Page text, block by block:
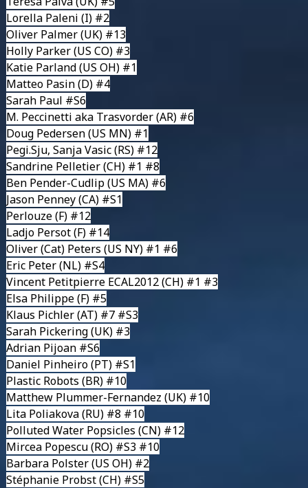
Lorella Paleni (I) #2
Oliver Palmer(UK) #13
Holly Parker(US CO) #3
Katie Parland(US OH) #1
Matteo Pasin(D) #4
Sarah Paul #S6
M. Peccinetti aka Trasvorder(AR) #6
Doug Pedersen(US MN) #1
Pegi.Sju, Sanja Vasic(RS) #12
Sandrine Pelletier(CH) #1 #8
Ben Pender-Cudlip(US MA) #6
Jason Penney(CA) #S1
Perlouze(F) #12
Ladjo Persot(F) #14
Oliver (Cat) Peters (US NY) #1 #6
Eric Peter(NL) #S4
Vincent PetitpierreECAL2012 (CH) #1 #3
Elsa Philippe(F) #5
Klaus Pichler(AT) #7 #S3
Sarah Pickering(UK) #3
Adrian Pijoan #S6
Daniel Pinheiro(PT) #S1
Plastic Robots (BR) #10
Matthew Plummer-Fernandez (UK) #10
Lita Poliakova(RU) #8 #10
Polluted Water Popsicles (CN) #12
Mircea Popescu (RO) #S3 #10
Barbara Polster(US OH) #2
Stéphanie Probst(CH) #S5